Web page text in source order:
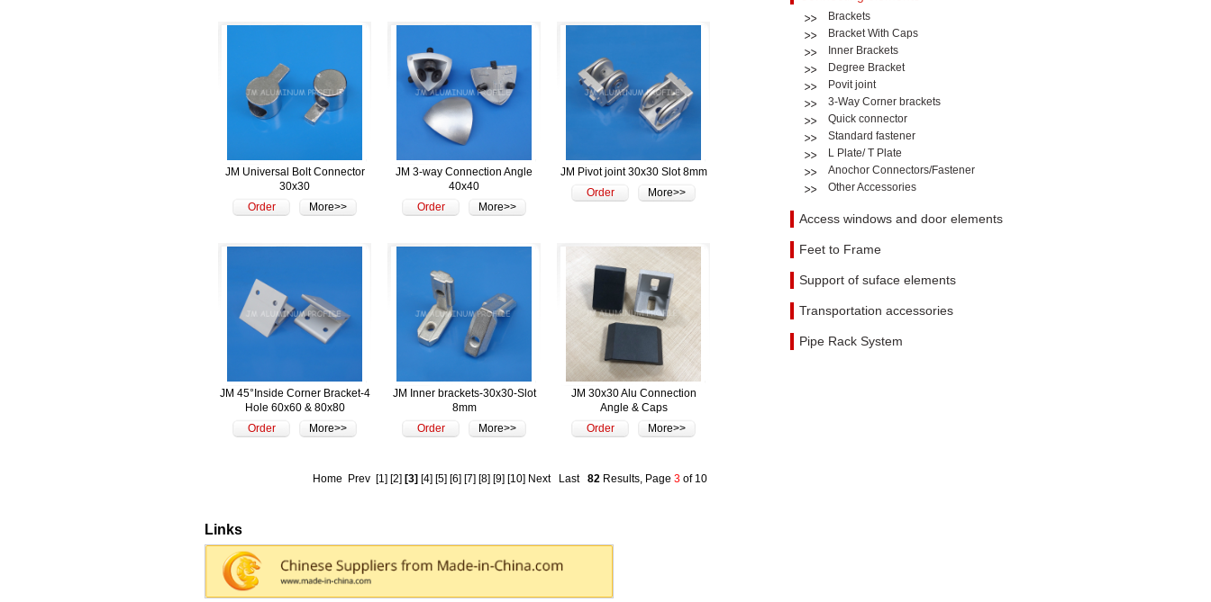
Brackets
Bracket With Caps
Inner Brackets
Degree Bracket
Povit joint
3-Way Corner brackets
Quick connector
Standard fastener
L Plate/ T Plate
Anochor Connectors/Fastener
Other Accessories
Access windows and door elements
Feet to Frame
Support of suface elements
Transportation accessories
Pipe Rack System
JM Universal Bolt Connector
30x30
Order
More>>
JM 3-way Connection Angle
40x40
Order
More>>
JM Pivot joint 30x30 Slot 8mm
Order
More>>
JM 45°Inside Corner Bracket-4
Hole 60x60 & 80x80
Order
More>>
JM Inner brackets-30x30-Slot
8mm
Order
More>>
JM 30x30 Alu Connection
Angle & Caps
Order
More>>
Home Prev [1] [2] [3] [4] [5] [6] [7] [8] [9] [10] Next Last 82 Results, Page 3 of 10
Links